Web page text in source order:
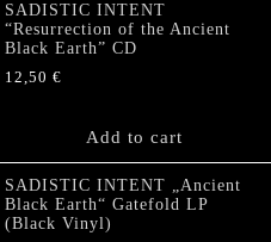
SADISTIC INTENT
“Resurrection of the Ancient
Black Earth” CD
12,50 €
Add to cart
SADISTIC INTENT „Ancient
Black Earth“ Gatefold LP
(Black Vinyl)